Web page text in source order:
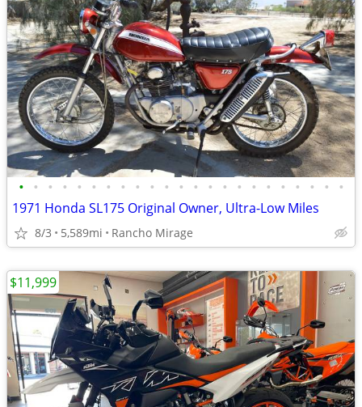
• • • • • • • • • • • • • • • • • • • • • • •
1971 Honda SL175 Original Owner, Ultra-Low Miles
8/3 5,589mi Rancho Mirage
$11,999